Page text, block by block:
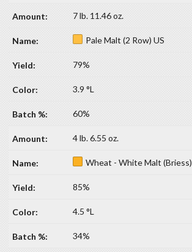
7 lb. 11.46 oz.
Pale Malt (2 Row) US
79%
3.9 °L
60%
4 lb. 6.55 oz.
Wheat - White Malt (Briess)
85%
4.5 °L
34%